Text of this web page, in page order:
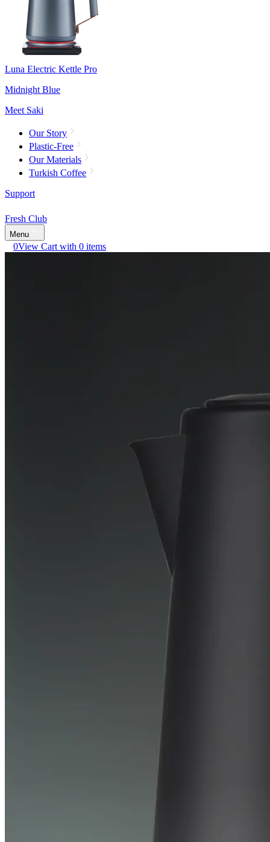
Luna Electric Kettle Pro
Midnight Blue
Meet Saki
Our Story
Plastic-Free
Our Materials
Turkish Coffee
Support
Fresh Club
Menu
0View Cart with 0 items